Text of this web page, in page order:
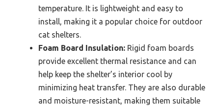
temperature. It is lightweight and easy to
install, making it a popular choice for outdoor
cat shelters.
Foam Board Insulation: Rigid foam boards
provide excellent thermal resistance and can
help keep the shelter’s interior cool by
minimizing heat transfer. They are also durable
and moisture-resistant, making them suitable